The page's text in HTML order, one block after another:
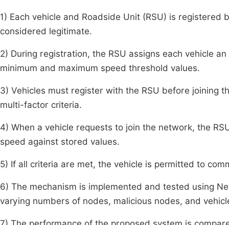
1) Each vehicle and Roadside Unit (RSU) is
considered legitimate.
2) During registration, the RSU assigns each vehicle
minimum and maximum speed threshold values.
3) Vehicles must register with the RSU before joining
multi-factor criteria.
4) When a vehicle requests to join the network, the
speed against stored values.
5) If all criteria are met, the vehicle is permitted to
6) The mechanism is implemented and tested using
varying numbers of nodes, malicious nodes, and